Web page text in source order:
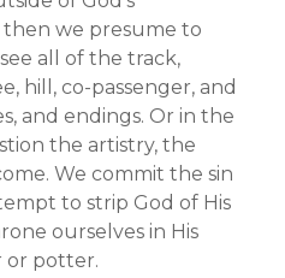
we presume to
all of the track,
hill, co-passenger, and
and endings. Or in the
the artistry, the
We commit the sin
to strip God of His
ourselves in His
or potter.